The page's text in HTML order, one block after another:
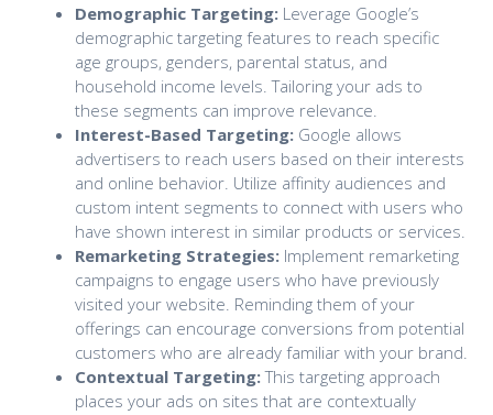
Demographic Targeting:Leverage Google’s
demographic targeting features to reach specific
age groups, genders, parental status, and
household income levels. Tailoring your ads to
these segments can improve relevance.
Interest-Based Targeting:Google allows
advertisers to reach users based on their interests
and online behavior. Utilize affinity audiences and
custom intent segments to connect with users who
have shown interest in similar products or services.
Remarketing Strategies:Implement remarketing
campaigns to engage users who have previously
visited your website. Reminding them of your
offerings can encourage conversions from potential
customers who are already familiar with your brand.
Contextual Targeting:This targeting approach
places your ads on sites that are contextually